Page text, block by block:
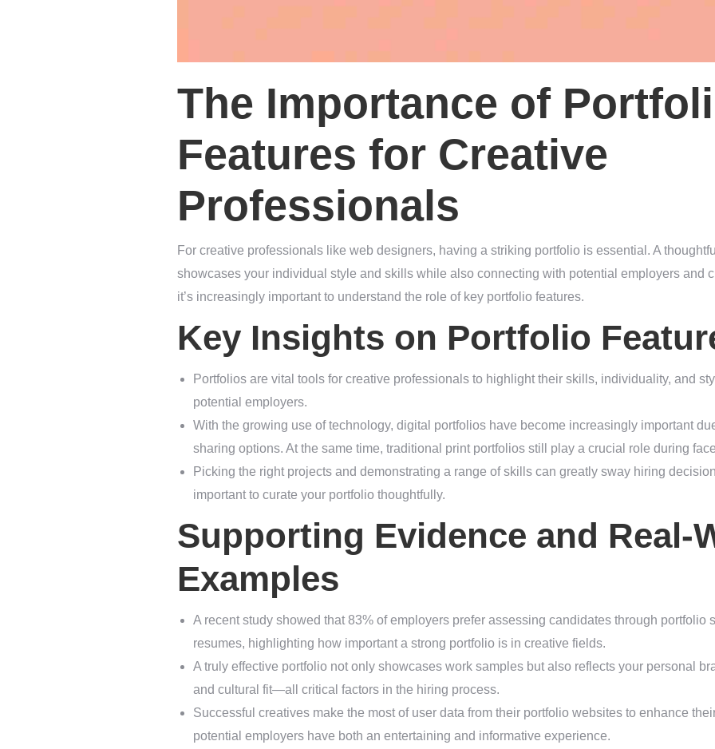
The Importance of
Features for Creative
Professionals
For creative professionals like web designers, having a striking portfolio is essential. A
showcases your individual style and skills while also connecting with potential employers and
it’s increasingly important to understand the role of key portfolio features.
Key Insights on Portfolio
Portfolios are vital tools for creative professionals to highlight their skills, individuality, and
potential employers.
With the growing use of technology, digital portfolios have become increasingly important
sharing options. At the same time, traditional print portfolios still play a crucial role during
Picking the right projects and demonstrating a range of skills can greatly sway hiring
important to curate your portfolio thoughtfully.
Supporting Evidence and Real-
Examples
A recent study showed that 83% of employers prefer assessing candidates through portfolio
resumes, highlighting how important a strong portfolio is in creative fields.
A truly effective portfolio not only showcases work samples but also reflects your personal
and cultural fit—all critical factors in the hiring process.
Successful creatives make the most of user data from their portfolio websites to enhance
potential employers have both an entertaining and informative experience.